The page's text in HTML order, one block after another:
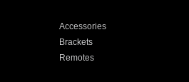
Accessories
Brackets
Remotes